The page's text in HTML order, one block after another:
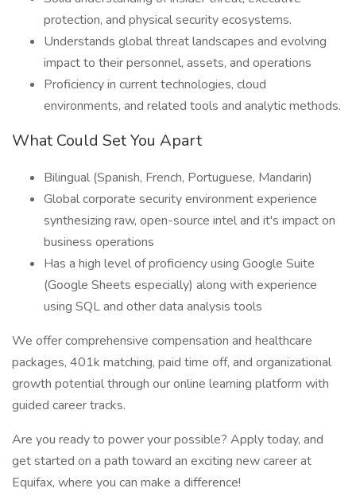
protection, and physical security ecosystems.
Understands global threat landscapes and evolving
impact to their personnel, assets, and operations
Proficiency in current technologies, cloud
environments, and related tools and analytic methods.
What Could Set You Apart
Bilingual (Spanish, French, Portuguese, Mandarin)
Global corporate security environment experience
synthesizing raw, open-source intel and it's impact on
business operations
Has a high level of proficiency using Google Suite
(Google Sheets especially) along with experience
using SQL and other data analysis tools
We offer comprehensive compensation and healthcare
packages, 401k matching, paid time off, and organizational
growth potential through our online learning platform with
guided career tracks.
Are you ready to power your possible? Apply today, and
get started on a path toward an exciting new career at
Equifax, where you can make a difference!